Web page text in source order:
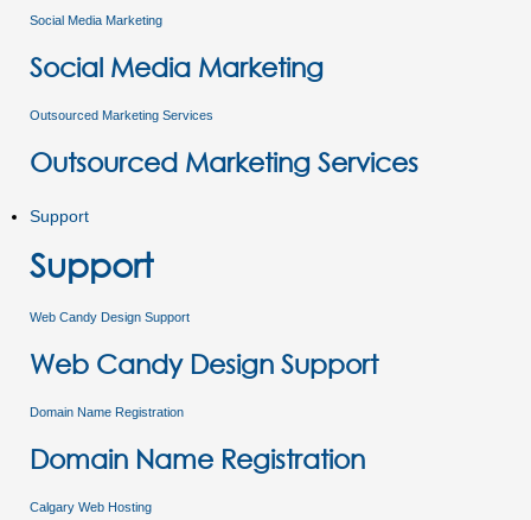
Social Media Marketing
Social Media Marketing
Outsourced Marketing Services
Outsourced Marketing Services
Support
Support
Web Candy Design Support
Web Candy Design Support
Domain Name Registration
Domain Name Registration
Calgary Web Hosting